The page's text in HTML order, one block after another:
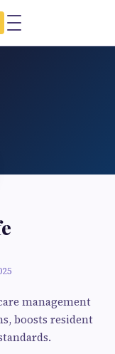
management
boosts resident